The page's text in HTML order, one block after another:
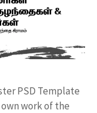
PSD Template
work of the